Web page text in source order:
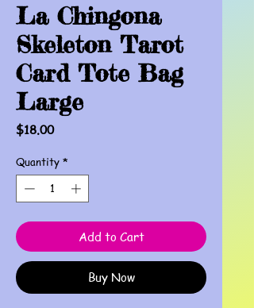
La Chingona
Skeleton Tarot
Card Tote Bag
Large
$18.00Price
Quantity *
Add to Cart
Buy Now